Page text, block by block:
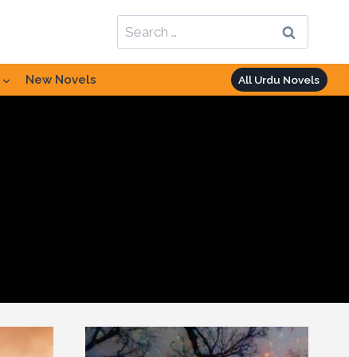
Search
for:
New Novels All Urdu Novels